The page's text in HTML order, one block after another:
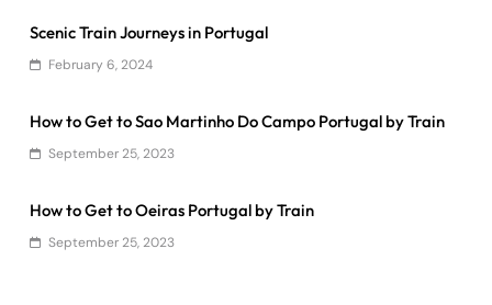
Scenic Train Journeys in Portugal
February 6, 2024
How to Get to Sao Martinho Do Campo Portugal by Train
September 25, 2023
How to Get to Oeiras Portugal by Train
September 25, 2023